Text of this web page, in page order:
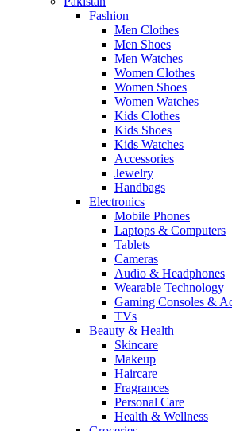
Fashion
Men Clothes
Men Shoes
Men Watches
Women Clothes
Women Shoes
Women Watches
Kids Clothes
Kids Shoes
Kids Watches
Accessories
Jewelry
Handbags
Electronics
Mobile Phones
Laptops & Computers
Tablets
Cameras
Audio & Headphones
Wearable Technology
Gaming Consoles &
TVs
Beauty & Health
Skincare
Makeup
Haircare
Fragrances
Personal Care
Health & Wellness